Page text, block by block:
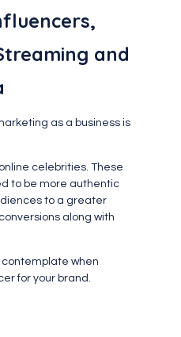
and
as a business is
celebrities. These
to be more authentic
to a greater
along with
when
for your brand.